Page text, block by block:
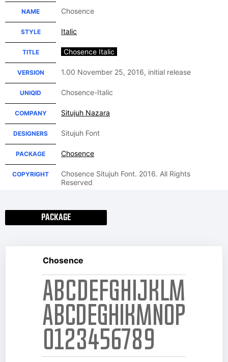
NAME Chosence
STYLE Italic
TITLE Chosence Italic
VERSION 1.00 November 25, 2016, initial release
UNIQID Chosence-Italic
COMPANY Situjuh Nazara
DESIGNERS Situjuh Font
PACKAGE Chosence
COPYRIGHT
Chosence Situjuh Font. 2016. All Rights
Reserved
PACKAGE
Chosence